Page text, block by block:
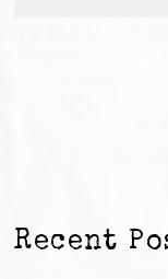
Recent